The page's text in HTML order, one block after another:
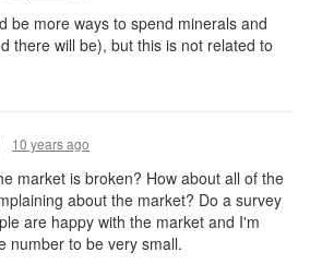
be more ways to spend minerals and
there will be), but this is not related to
10 years ago
market is broken? How about all of the
about the market? Do a survey
are happy with the market and I'm
number to be very small.